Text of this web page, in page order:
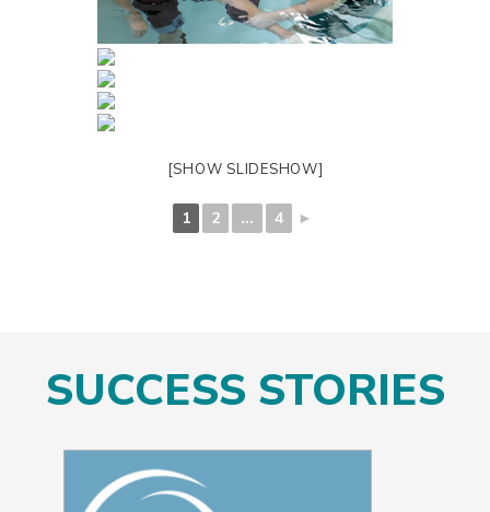
[SHOW SLIDESHOW]
1 2 ... 4 ►
SUCCESS STORIES